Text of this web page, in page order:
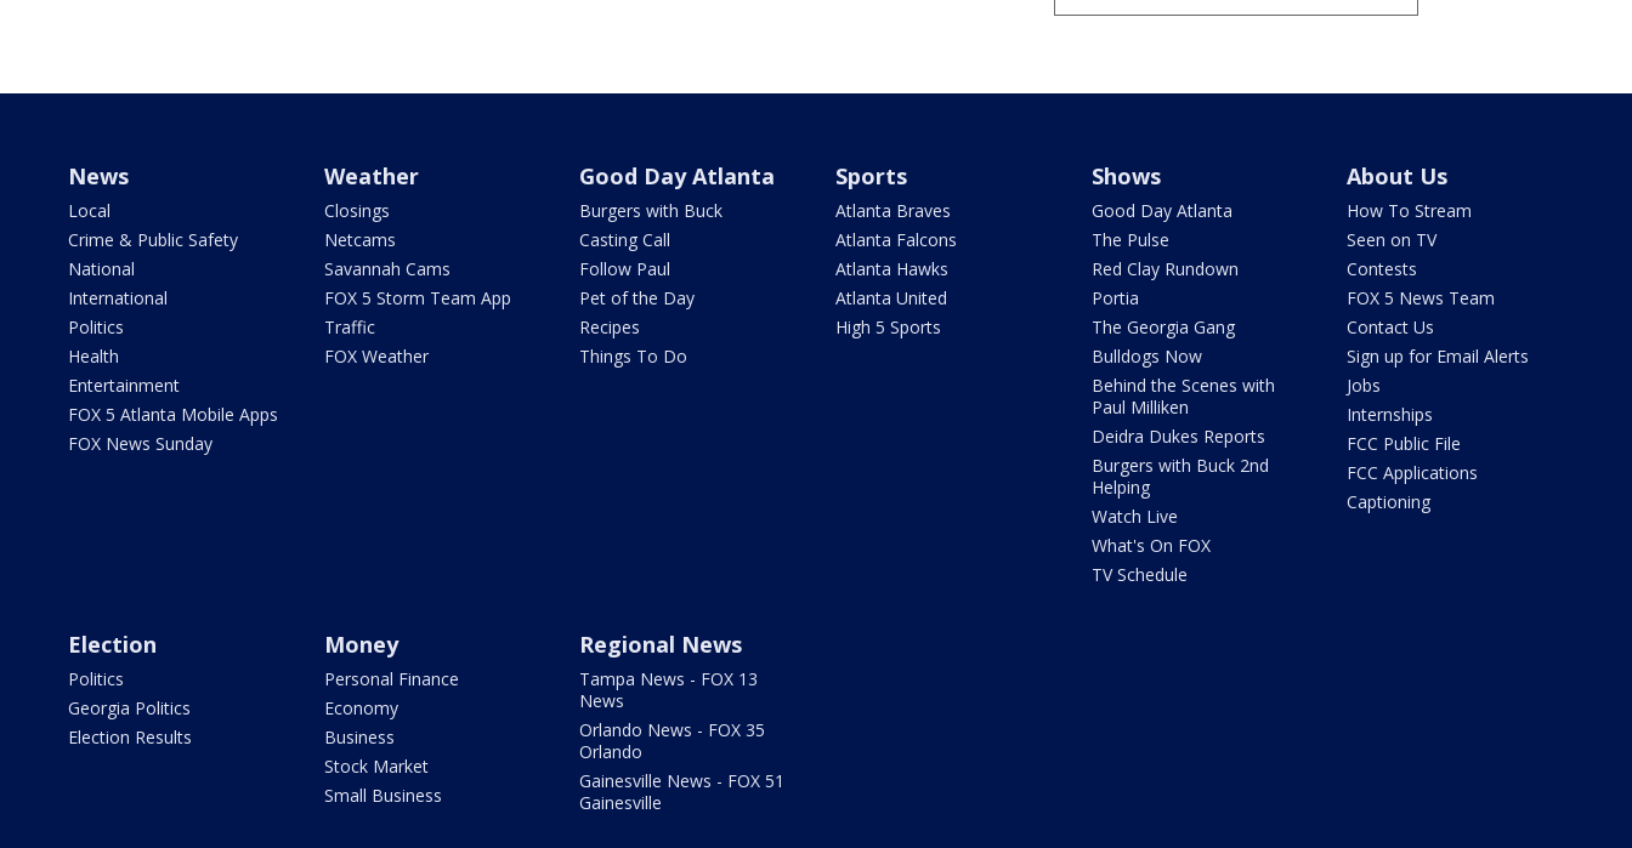
News
Local
Crime & Public Safety
National
International
Politics
Health
Entertainment
FOX 5 Atlanta Mobile Apps
FOX News Sunday
Weather
Closings
Netcams
Savannah Cams
FOX 5 Storm Team App
Traffic
FOX Weather
Good Day Atlanta
Burgers with Buck
Casting Call
Follow Paul
Pet of the Day
Recipes
Things To Do
Sports
Atlanta Braves
Atlanta Falcons
Atlanta Hawks
Atlanta United
High 5 Sports
Shows
Good Day Atlanta
The Pulse
Red Clay Rundown
Portia
The Georgia Gang
Bulldogs Now
Behind the Scenes with
Paul Milliken
Deidra Dukes Reports
Burgers with Buck 2nd
Helping
Watch Live
What's On FOX
TV Schedule
About Us
How To Stream
Seen on TV
Contests
FOX 5 News Team
Contact Us
Sign up for Email Alerts
Jobs
Internships
FCC Public File
FCC Applications
Captioning
Election
Politics
Georgia Politics
Election Results
Money
Personal Finance
Economy
Business
Stock Market
Small Business
Regional News
Tampa News - FOX 13
News
Orlando News - FOX 35
Orlando
Gainesville News - FOX 51
Gainesville